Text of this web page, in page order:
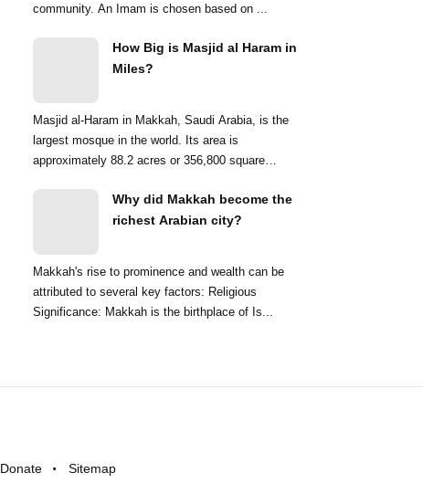
community. An Imam is chosen based on ...
How Big is Masjid al Haram in
Miles?
Masjid al-Haram in Makkah, Saudi Arabia, is the
largest mosque in the world. Its area is
approximately 88.2 acres or 356,800 square
Why did Makkah become the
richest Arabian city?
Makkah's rise to prominence and wealth can be
attributed to several key factors: Religious
Significance: Makkah is the birthplace of Is...
Donate Sitemap